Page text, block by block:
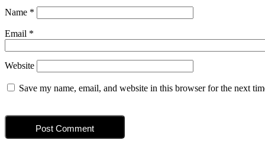
Name *
Email *
Website
Save my name, email, and website in this browser for the next